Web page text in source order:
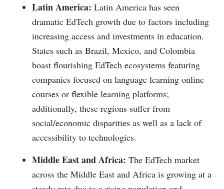
Latin America: Latin America has seen
dramatic EdTech growth due to factors including
increasing access and investments in education.
States such as Brazil, Mexico, and Colombia
boast flourishing EdTech ecosystems featuring
companies focused on language learning online
courses or flexible learning platforms;
additionally, these regions suffer from
social/economic disparities as well as a lack of
accessibility to technologies.
Middle East and Africa: The EdTech market
across the Middle East and Africa is growing at a